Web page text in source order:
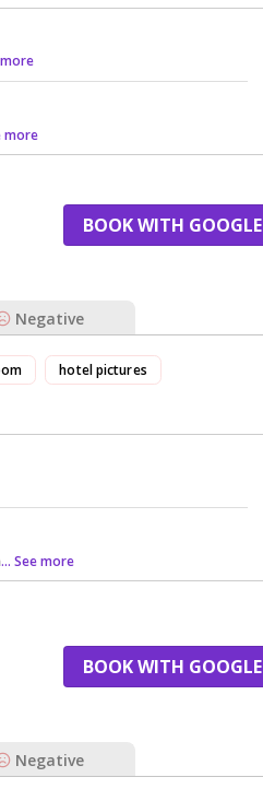
more
BOOK WITH GOOGLE
Negative
hotel pictures
... See more
BOOK WITH GOOGLE
Negative